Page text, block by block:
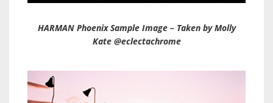
HARMAN Phoenix Sample Image – Taken by Molly
Kate @eclectachrome